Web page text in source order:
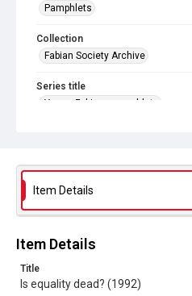
Pamphlets
Collection
Fabian Society Archive
Series title
Young Fabians pamphlets
In Copyright
Item Details
Item Details
Title
Is equality dead? (1992)